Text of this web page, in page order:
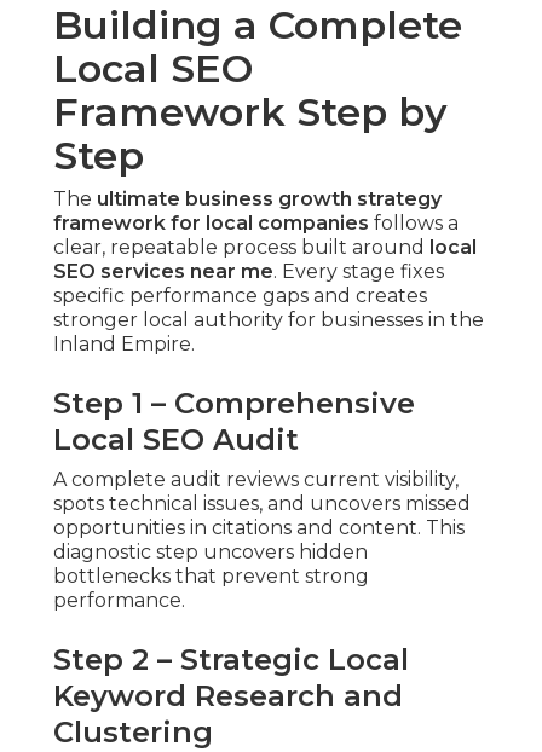
Building a Complete
Local SEO
Framework Step by
Step
The ultimate business growth strategy
framework for local companies follows a
clear, repeatable process built around
local
SEO services near me. Every stage fixes
specific performance gaps and creates
stronger local authority for businesses in the
Inland Empire.
Step 1 – Comprehensive
Local SEO Audit
A complete audit reviews current visibility,
spots technical issues, and uncovers missed
opportunities in citations and content. This
diagnostic step uncovers hidden
bottlenecks that prevent strong
performance.
Step 2 – Strategic Local
Keyword Research and
Clustering